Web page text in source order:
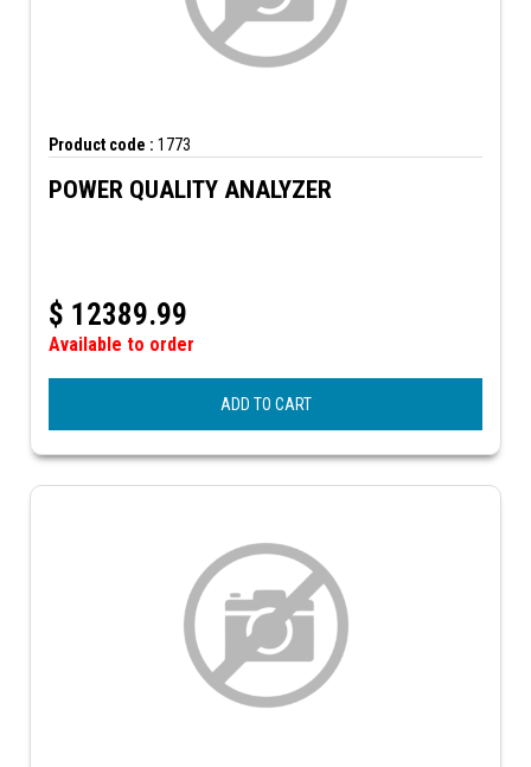
Product code : 1773
POWER QUALITY ANALYZER
$ 12389.99
Available to order
ADD TO CART